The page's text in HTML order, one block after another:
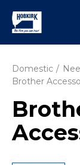
Domestic
Brother